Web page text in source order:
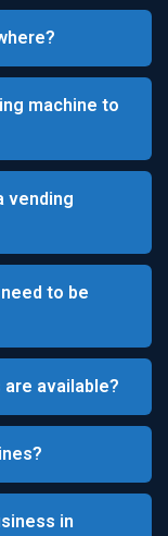
machine to
vending
to be
available?
in